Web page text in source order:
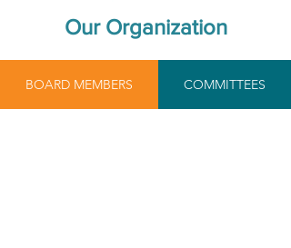
Our Organization
BOARD MEMBERS COMMITTEES